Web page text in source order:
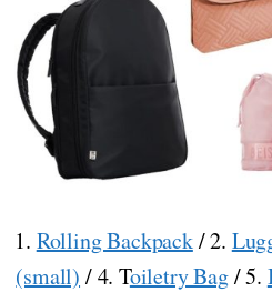
1. Rolling Backpack/ 2.
(small) / 4. Toiletry Bag/ 5.